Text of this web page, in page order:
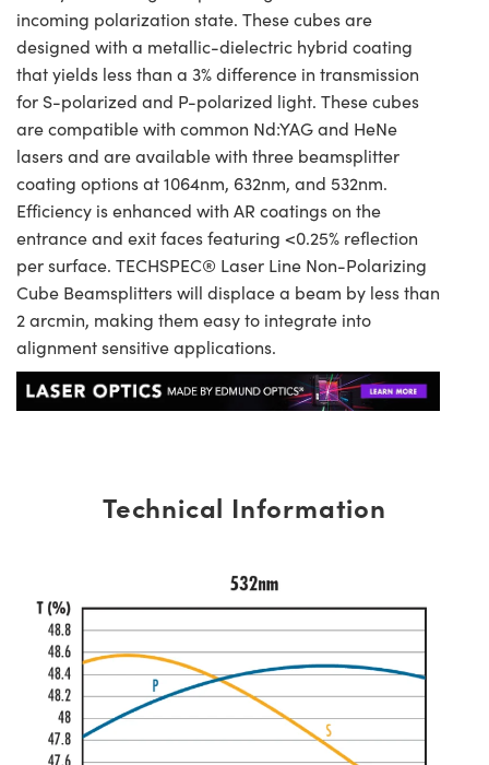
incoming polarization state. These cubes are
designed with a metallic-dielectric hybrid coating
that yields less than a 3% difference in transmission
for S-polarized and P-polarized light. These cubes
are compatible with common Nd:YAG and HeNe
lasers and are available with three beamsplitter
coating options at 1064nm, 632nm, and 532nm.
Efficiency is enhanced with AR coatings on the
entrance and exit faces featuring <0.25% reflection
per surface. TECHSPEC® Laser Line Non-Polarizing
Cube Beamsplitters will displace a beam by less than
2 arcmin, making them easy to integrate into
alignment sensitive applications.
Technical Information